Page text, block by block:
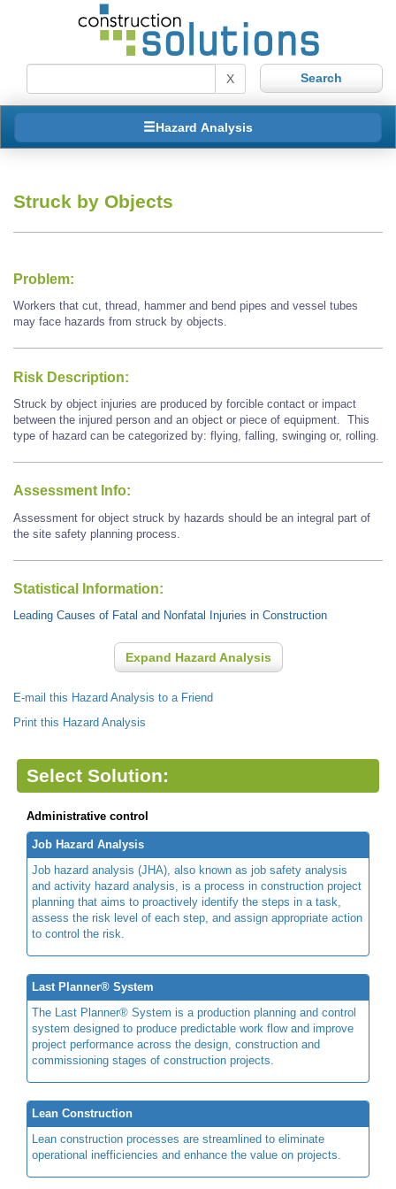
X
Hazard Analysis
Struck by Objects
Problem:
Workers that cut, thread, hammer and bend pipes and vessel tubes
may face hazards from struck by objects.
Risk Description:
Struck by object injuries are produced by forcible contact or impact
between the injured person and an object or piece of equipment. This
type of hazard can be categorized by: flying, falling, swinging or, rolling.
Assessment Info:
Assessment for object struck by hazards should be an integral part of
the site safety planning process.
Statistical Information:
Leading Causes of Fatal and Nonfatal Injuries in Construction
Expand Hazard Analysis
E-mail this Hazard Analysis to a Friend
Print this Hazard Analysis
Select Solution:
Administrative control
Job Hazard Analysis
Job hazard analysis (JHA), also known as job safety analysis
and activity hazard analysis, is a process in construction project
planning that aims to proactively identify the steps in a task,
assess the risk level of each step, and assign appropriate action
to control the risk.
Last Planner® System
The Last Planner® System is a production planning and control
system designed to produce predictable work flow and improve
project performance across the design, construction and
commissioning stages of construction projects.
Lean Construction
Lean construction processes are streamlined to eliminate
operational inefficiencies and enhance the value on projects.